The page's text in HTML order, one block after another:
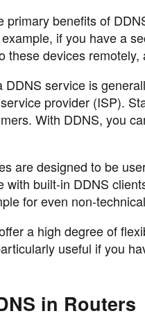
primary benefits of
if you have a
these devices
service is
provider (ISP).
With DDNS, you
are designed to be
with built-in DDNS
for even non-
a high degree of
useful if you
in Routers